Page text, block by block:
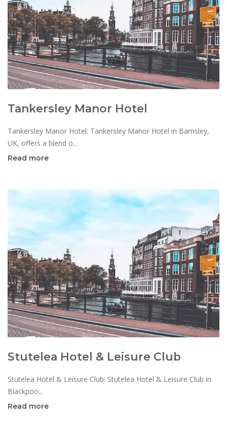
Tankersley Manor Hotel
Tankersley Manor Hotel: Tankersley Manor Hotel in Barnsley,
UK, offers a blend o...
Read more
Stutelea Hotel & Leisure Club
Stutelea Hotel & Leisure Club: Stutelea Hotel & Leisure Club in
Blackpoo...
Read more